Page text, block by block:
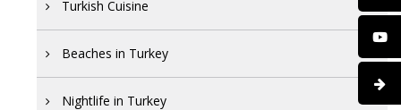
Turkish Cuisine
Beaches in Turkey
Nightlife in Turkey